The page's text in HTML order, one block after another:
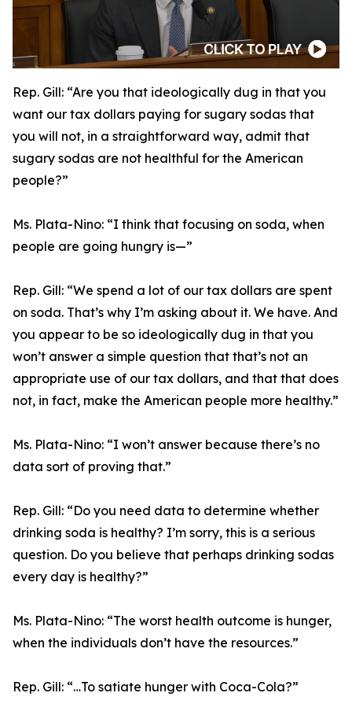
Rep. Gill: “Are you that ideologically dug in that you
want our tax dollars paying for sugary sodas that
you will not, in a straightforward way, admit that
sugary sodas are not healthful for the American
people?”
Ms. Plata-Nino: “I think that focusing on soda, when
people are going hungry is—”
Rep. Gill: “We spend a lot of our tax dollars are spent
on soda. That’s why I’m asking about it. We have. And
you appear to be so ideologically dug in that you
won’t answer a simple question that that’s not an
appropriate use of our tax dollars, and that that does
not, in fact, make the American people more healthy.”
Ms. Plata-Nino: “I won’t answer because there’s no
data sort of proving that.”
Rep. Gill: “Do you need data to determine whether
drinking soda is healthy? I’m sorry, this is a serious
question. Do you believe that perhaps drinking sodas
every day is healthy?”
Ms. Plata-Nino: “The worst health outcome is hunger,
when the individuals don’t have the resources.”
Rep. Gill: “…To satiate hunger with Coca-Cola?”